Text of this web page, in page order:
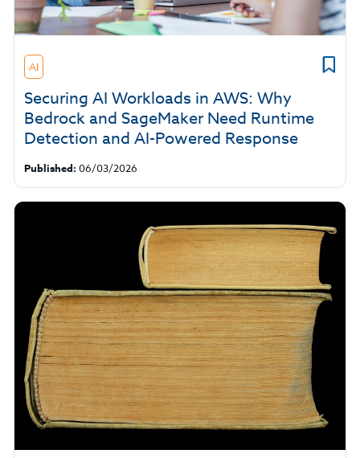
AI
Securing AI Workloads in AWS: Why
Bedrock and SageMaker Need Runtime
Detection and AI-Powered Response
Published: 06/03/2026